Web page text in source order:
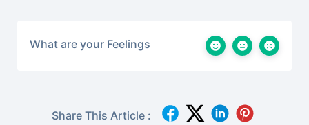
What are your Feelings
Share This Article :